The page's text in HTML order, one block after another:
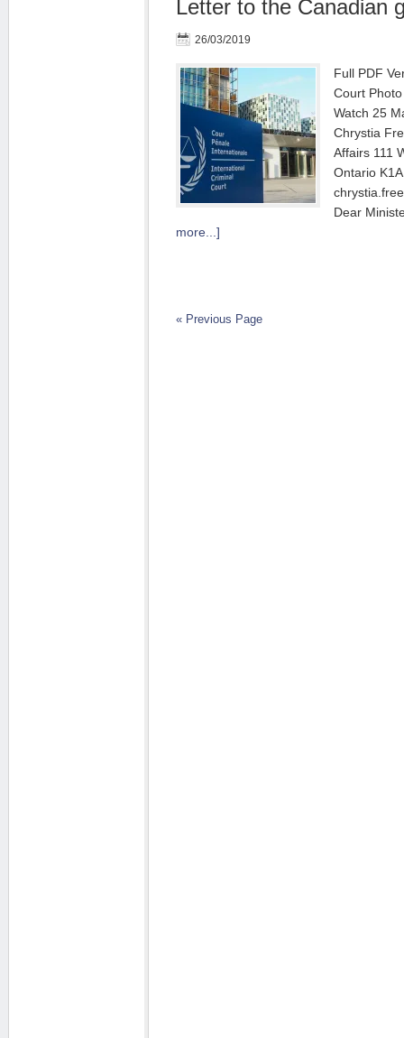
Letter to the Canadian
26/03/2019
Full PDF
Court
Watch 25
Chrystia
Affairs 111
Ontario
Dear
more...]
« Previous Page